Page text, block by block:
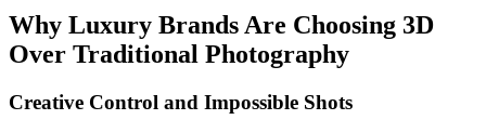
Why Luxury Brands Are Choosing 3D
Over Traditional Photography
Creative Control and Impossible Shots